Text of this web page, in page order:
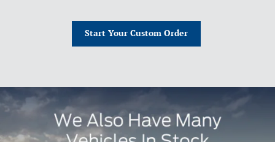
Start Your Custom Order